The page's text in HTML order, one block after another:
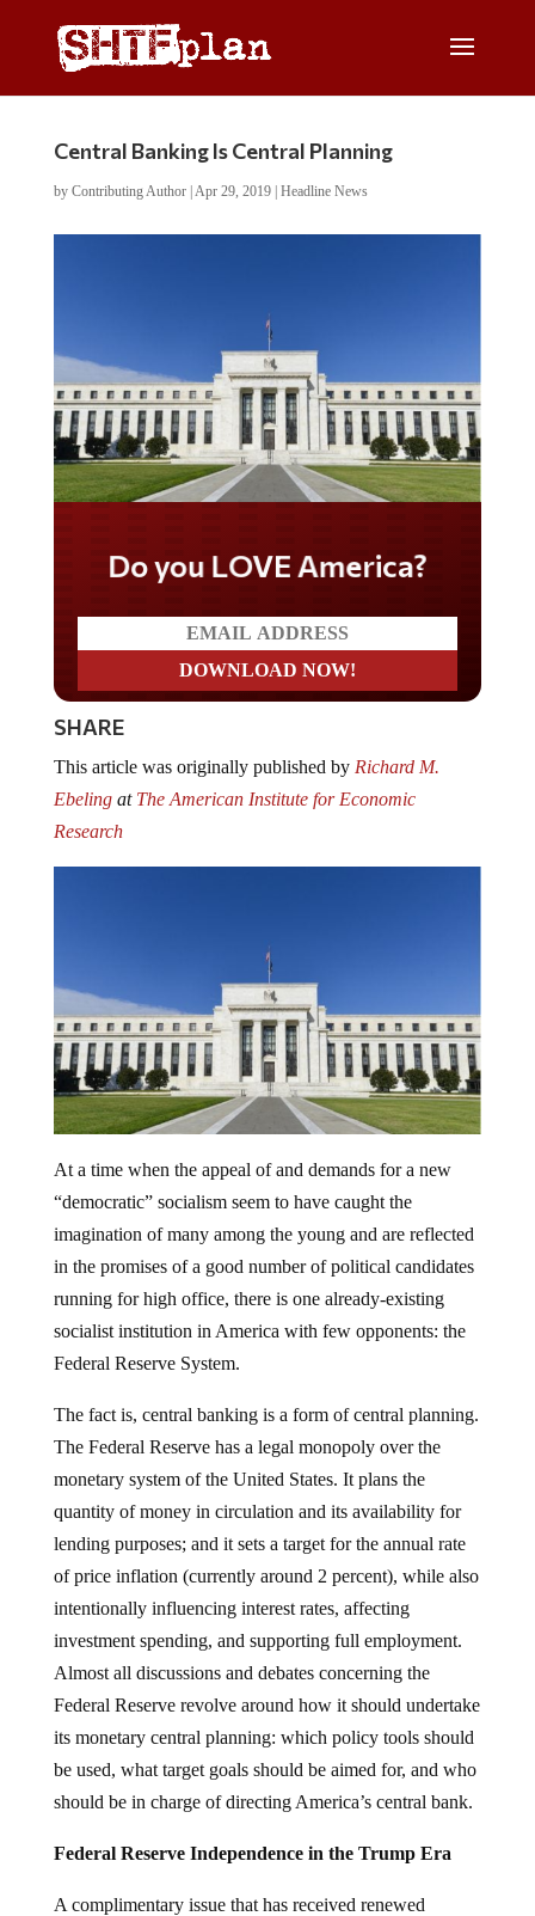
Central Banking Is Central Planning
by Contributing Author| Apr 29, 2019| Headline News
Do you LOVE America?
SHARE
This article was originally published by Richard M.
Ebeling at The American Institute for Economic
Research
At a time when the appeal of and demands for a new
“democratic” socialism seem to have caught the
imagination of many among the young and are reflected
in the promises of a good number of political candidates
running for high office, there is one already-existing
socialist institution in America with few opponents: the
Federal Reserve System.
The fact is, central banking is a form of central planning.
The Federal Reserve has a legal monopoly over the
monetary system of the United States. It plans the
quantity of money in circulation and its availability for
lending purposes; and it sets a target for the annual rate
of price inflation (currently around 2 percent), while also
intentionally influencing interest rates, affecting
investment spending, and supporting full employment.
Almost all discussions and debates concerning the
Federal Reserve revolve around how it should undertake
its monetary central planning: which policy tools should
be used, what target goals should be aimed for, and who
should be in charge of directing America’s central bank.
Federal Reserve Independence in the Trump Era
A complimentary issue that has received renewed